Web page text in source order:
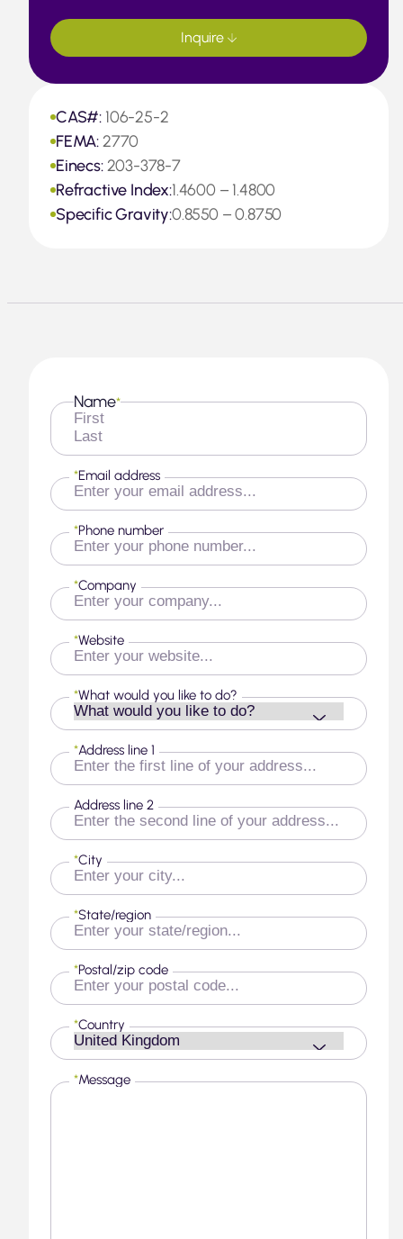
CAS#: 106-25-2
FEMA:2770
Einecs:203-378-7
Refractive Index:1.4600 – 1.4800
Specific Gravity:0.8550 – 0.8750
Inquire
Name*
First
Last
Email address
*
Phone number
*
Company
*
Website
*
What would you like to do?
*
Address line 1
*
Address line 2
City
*
State/region
*
Postal/zip code
*
Country
*
Message
*